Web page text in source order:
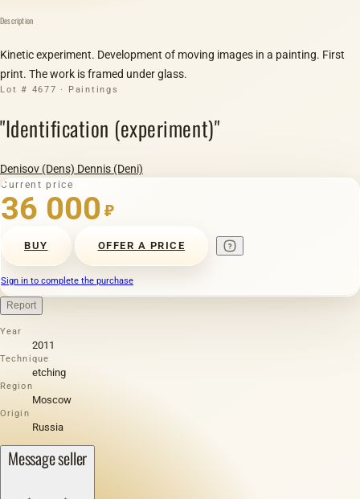
Description
Kinetic experiment. Development of moving images in a painting. First
print. The work is framed under glass.
Lot # 4677 · Paintings
"Identification (experiment)"
Denisov (Dens) Dennis (Deni)
Current price
36 000 ₽
BUY OFFER A PRICE
Sign in to complete the purchase
Report
Year
2011
Technique
etching
Region
Moscow
Origin
Russia
Message seller